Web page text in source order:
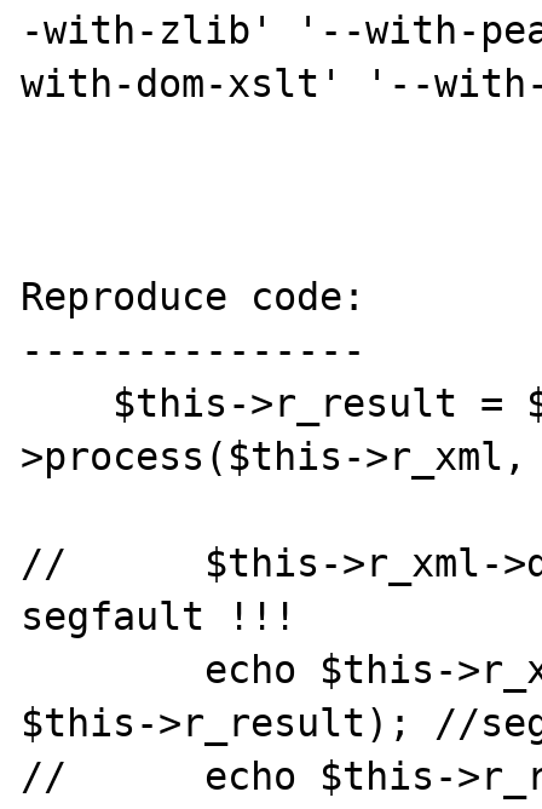
-with-zlib' '--with-
with-dom-xslt' '--
Reproduce code:
---------------
>process($this-
//      $this->r_xml-
segfault !!!
$this->r_result); //
//      echo $this-